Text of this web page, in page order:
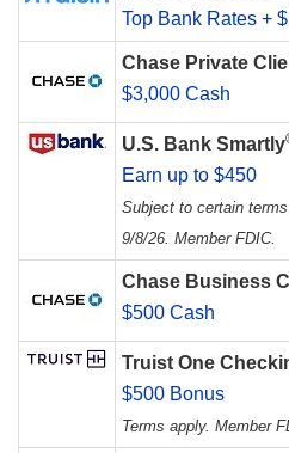
Top Bank Rates +
Chase Private
$3,000 Cash
U.S. Bank Smartly
Earn up to $450
Subject to certain
9/8/26. Member FDIC.
Chase Business
$500 Cash
Truist One
$500 Bonus
Terms apply. Member